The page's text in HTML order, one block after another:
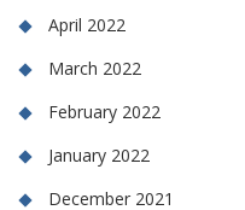
April 2022
March 2022
February 2022
January 2022
December 2021